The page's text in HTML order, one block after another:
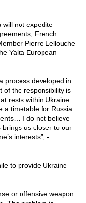
will not expedite
French
Pierre Lellouche
Yalta European
process developed in
of the responsibility is
rests within Ukraine.
a timetable for Russia
I do not believe
brings us closer to our
interests”, -
to provide Ukraine
or offensive weapon